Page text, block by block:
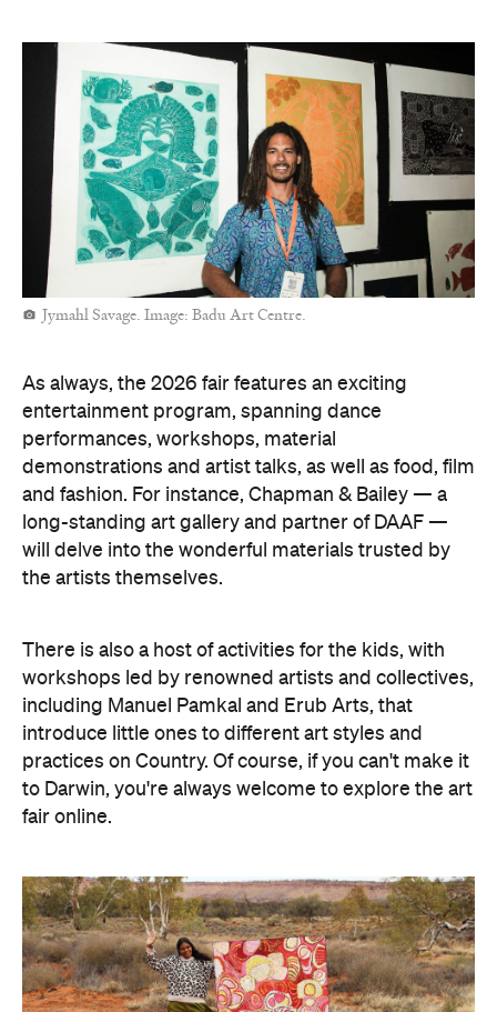
Jymahl Savage. Image: Badu Art Centre.
As always, the 2026 fair features an exciting
entertainment program, spanning dance
performances, workshops, material
demonstrations and artist talks, as well as food, film
and fashion. For instance, Chapman & Bailey — a
long-standing art gallery and partner of DAAF —
will delve into the wonderful materials trusted by
the artists themselves.
There is also a host of activities for the kids, with
workshops led by renowned artists and collectives,
including Manuel Pamkal and Erub Arts, that
introduce little ones to different art styles and
practices on Country. Of course, if you can't make it
to Darwin, you're always welcome to explore the art
fair online.